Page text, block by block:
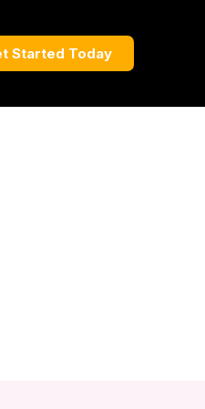
Started Today